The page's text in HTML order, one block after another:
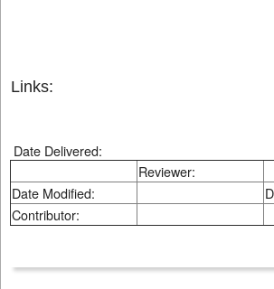
Links:
Date Delivered:
Reviewer:
Date Modified:
Contributor: